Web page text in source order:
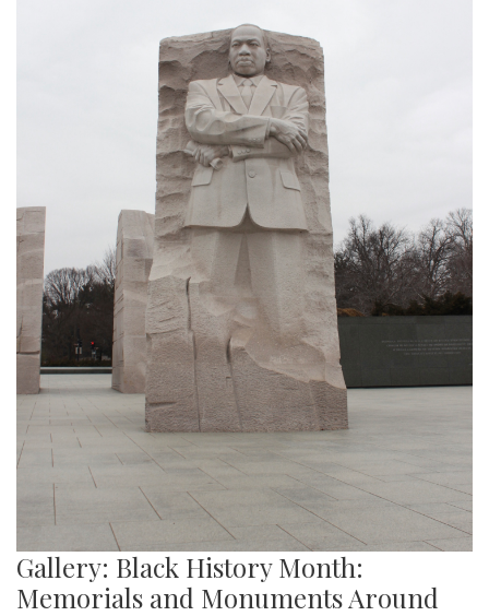
Gallery: Black History Month:
Memorials and Monuments Around